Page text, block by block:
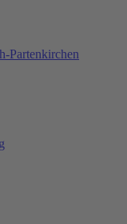
Partenkirchen